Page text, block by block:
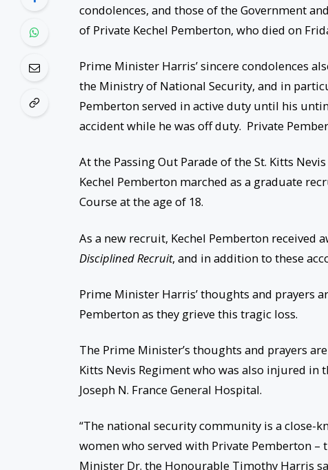
condolences, and those of the Government
of Private Kechel Pemberton, who died on
Prime Minister Harris’ sincere condolences
the Ministry of National Security, and in
Pemberton served in active duty until his
accident while he was off duty. Private
At the Passing Out Parade of the St. Kitts
Kechel Pemberton marched as a graduate
Course at the age of 18.
As a new recruit, Kechel Pemberton received
Disciplined Recruit, and in addition to these
Prime Minister Harris’ thoughts and prayers
Pemberton as they grieve this tragic loss.
The Prime Minister’s thoughts and prayers
Kitts Nevis Regiment who was also injured in
Joseph N. France General Hospital.
“The national security community is a close-
women who served with Private Pemberton
Minister Dr. the Honourable Timothy Harris